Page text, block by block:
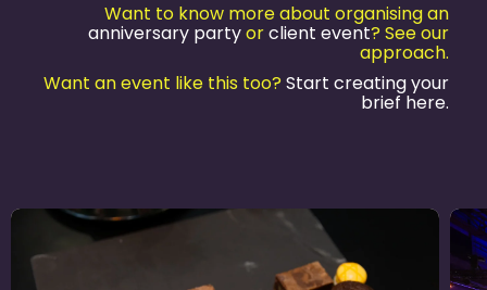
Want to know more about organising an
anniversary partyorclient event? See our
approach.
Want an event like this too? Start creating your
brief here.